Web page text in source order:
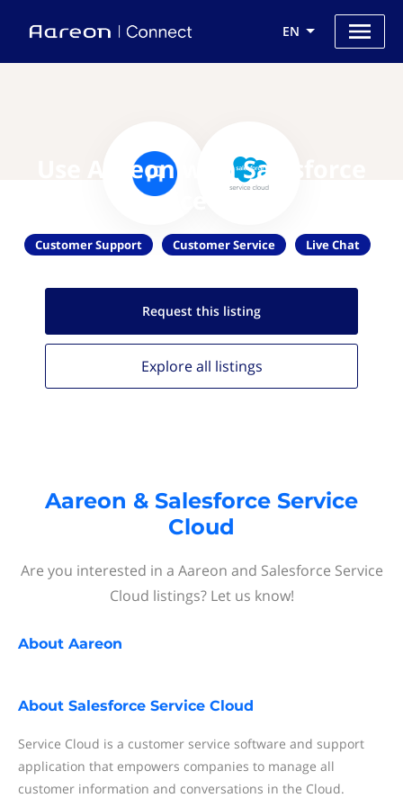
EN
Use Aareon with Salesforce
Service Cloud
Customer Support Customer Service Live Chat
Request this listing
Explore all listings
Aareon & Salesforce Service
Cloud
Are you interested in a Aareon and Salesforce Service
Cloud listings? Let us know!
About Aareon
About Salesforce Service Cloud
Service Cloud is a customer service software and support
application that empowers companies to manage all
customer information and conversations in the Cloud.